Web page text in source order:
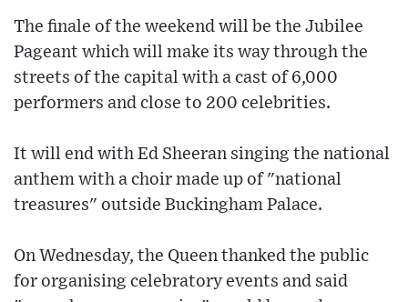
The finale of the weekend will be the Jubilee
Pageant which will make its way through the
streets of the capital with a cast of 6,000
performers and close to 200 celebrities.
It will end with Ed Sheeran singing the national
anthem with a choir made up of "national
treasures" outside Buckingham Palace.
On Wednesday, the Queen thanked the public
for organising celebratory events and said